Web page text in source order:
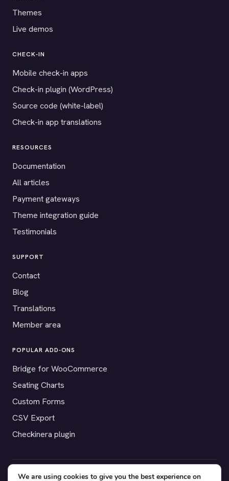
Themes
Live demos
CHECK-IN
Mobile check-in apps
Check-in plugin (WordPress)
Source code (white-label)
Check-in app translations
RESOURCES
Documentation
All articles
Payment gateways
Theme integration guide
Testimonials
SUPPORT
Contact
Blog
Translations
Member area
POPULAR ADD-ONS
Bridge for WooCommerce
Seating Charts
Custom Forms
CSV Export
Checkinera plugin
We are using cookies to give you the best experience on